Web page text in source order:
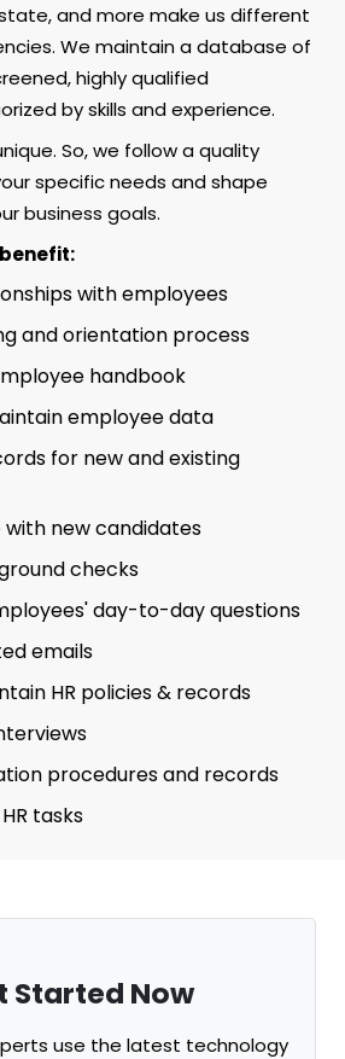
and more make us different
We maintain a database of
highly qualified
by skills and experience.
So, we follow a quality
specific needs and shape
business goals.
with employees
and orientation process
handbook
employee data
for new and existing
new candidates
checks
day-to-day questions
emails
HR policies & records
procedures and records
tasks
Started Now
use the latest technology